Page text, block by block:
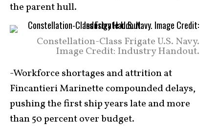
the parent hull.
Constellation-Class Frigate U.S. Navy.
Image Credit: Industry Handout.
-Workforce shortages and attrition at
Fincantieri Marinette compounded delays,
pushing the first ship years late and more
than 50 percent over budget.